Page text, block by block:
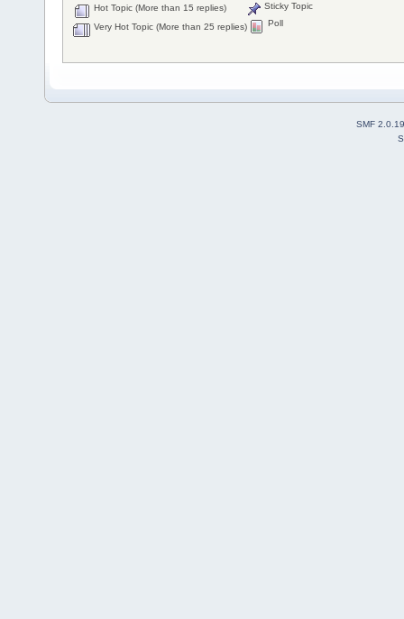
Hot Topic (More than 15 replies)
Very Hot Topic (More than 25 replies)
Sticky Topic
Poll
SMF 2.0.19